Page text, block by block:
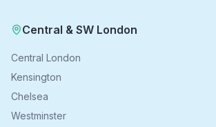
Central & SW London
Central London
Kensington
Chelsea
Westminster